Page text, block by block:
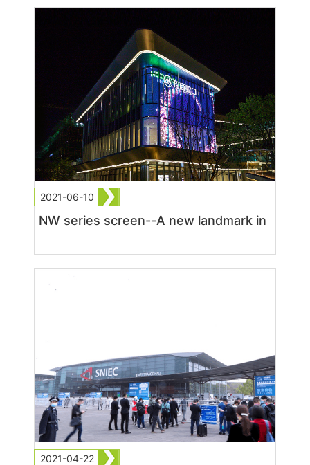
2021-06-10
NW series screen--A new landmark in
2021-04-22